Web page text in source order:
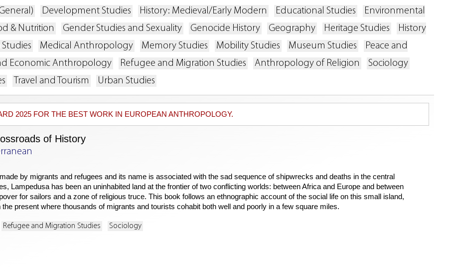
Development Studies History: Medieval/Early Modern Educational Studies
Environmental
& Nutrition Gender Studies and Sexuality Genocide History Geography Heritage Studies
History
Medical Anthropology Memory Studies Mobility Studies Museum Studies
Peace and
Economic Anthropology Refugee and Migration Studies Anthropology of Religion
Sociology
Travel and Tourism Urban Studies
2025 FOR THE BEST WORK IN EUROPEAN ANTHROPOLOGY.
of History
by migrants and refugees and its name is associated with the sad sequence of shipwrecks and deaths in the central
Lampedusa has been an uninhabited land at the frontier of two conflicting worlds: between Africa and Europe and between
for sailors and a zone of religious truce. This book follows an ethnographic account of the social life on this small island,
present where thousands of migrants and tourists cohabit both well and poorly in a few square miles.
Refugee and Migration Studies Sociology